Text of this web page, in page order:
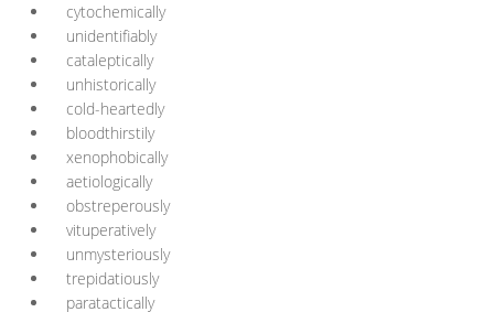
cytochemically
unidentifiably
cataleptically
unhistorically
cold-heartedly
bloodthirstily
xenophobically
aetiologically
obstreperously
vituperatively
unmysteriously
trepidatiously
paratactically